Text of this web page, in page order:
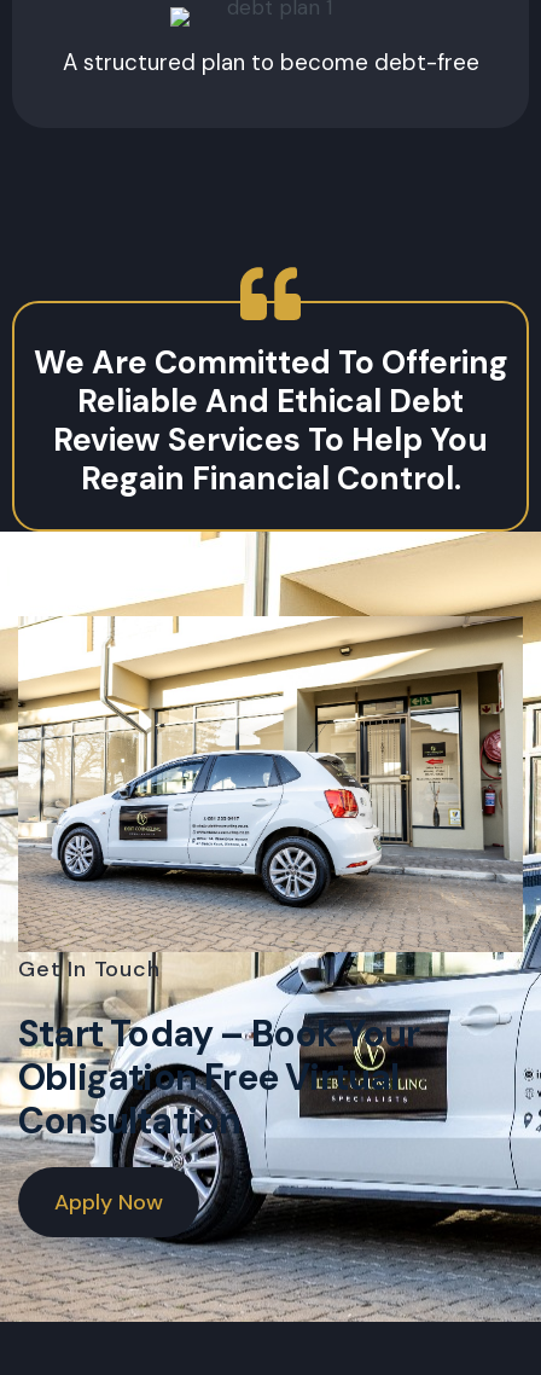
A structured plan to become debt-free
We Are Committed To Offering
Reliable And Ethical Debt
Review Services To Help You
Regain Financial Control.
Get In Touch
Start Today – Book Your
Obligation Free Virtual
Consultation
Apply Now